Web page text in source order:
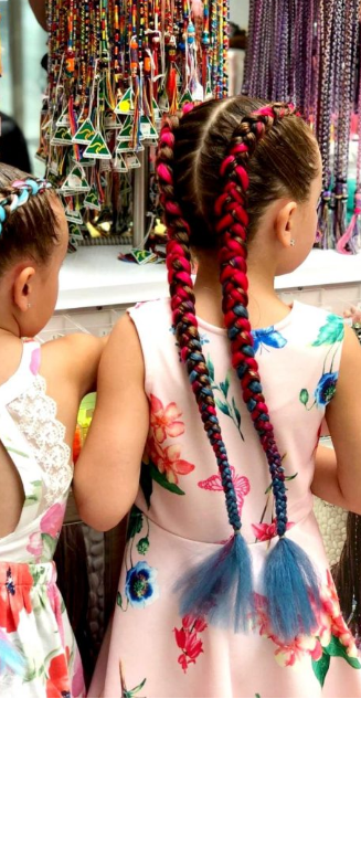
Hey30A AI
News
Shop
Beaches
Things To Do
Eat
Stay
Real Estate
Media
Social
Contact
WELCOME TO
Sign up for beach news and
chance to win a $500 30A gift
each month!